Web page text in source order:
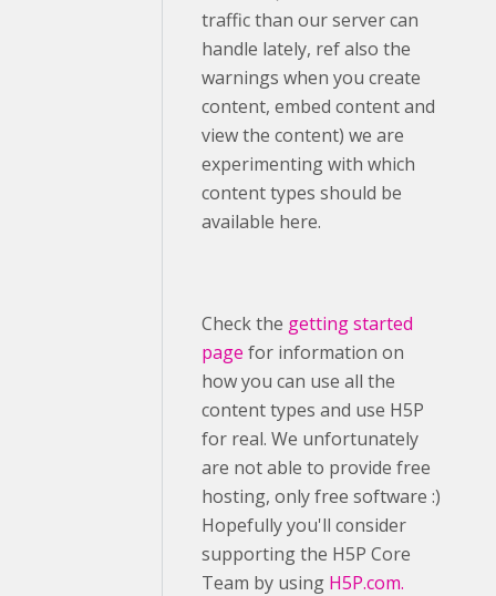
traffic than our server can
handle lately, ref also the
warnings when you create
content, embed content and
view the content) we are
experimenting with which
content types should be
available here.
Check the getting started
page for information on
how you can use all the
content types and use H5P
for real. We unfortunately
are not able to provide free
hosting, only free software :)
Hopefully you'll consider
supporting the H5P Core
Team by using H5P.com.